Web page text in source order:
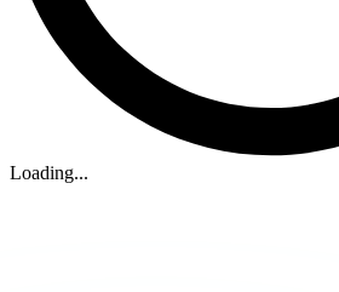
Loading...